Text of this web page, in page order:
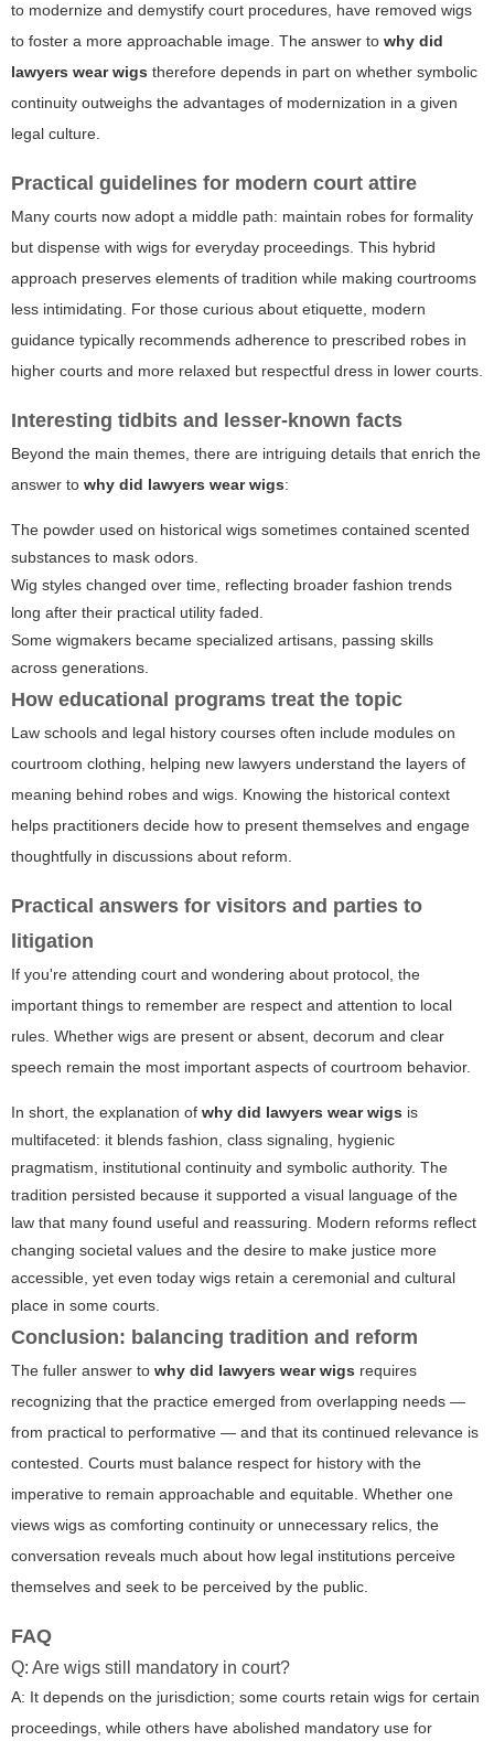
to modernize and demystify court procedures, have removed wigs
to foster a more approachable image. The answer to why did
lawyers wear wigs therefore depends in part on whether symbolic
continuity outweighs the advantages of modernization in a given
legal culture.
Practical guidelines for modern court attire
Many courts now adopt a middle path: maintain robes for formality
but dispense with wigs for everyday proceedings. This hybrid
approach preserves elements of tradition while making courtrooms
less intimidating. For those curious about etiquette, modern
guidance typically recommends adherence to prescribed robes in
higher courts and more relaxed but respectful dress in lower courts.
Interesting tidbits and lesser-known facts
Beyond the main themes, there are intriguing details that enrich the
answer to why did lawyers wear wigs:
The powder used on historical wigs sometimes contained scented
substances to mask odors.
Wig styles changed over time, reflecting broader fashion trends
long after their practical utility faded.
Some wigmakers became specialized artisans, passing skills
across generations.
How educational programs treat the topic
Law schools and legal history courses often include modules on
courtroom clothing, helping new lawyers understand the layers of
meaning behind robes and wigs. Knowing the historical context
helps practitioners decide how to present themselves and engage
thoughtfully in discussions about reform.
Practical answers for visitors and parties to
litigation
If you're attending court and wondering about protocol, the
important things to remember are respect and attention to local
rules. Whether wigs are present or absent, decorum and clear
speech remain the most important aspects of courtroom behavior.
In short, the explanation of why did lawyers wear wigs is
multifaceted: it blends fashion, class signaling, hygienic
pragmatism, institutional continuity and symbolic authority. The
tradition persisted because it supported a visual language of the
law that many found useful and reassuring. Modern reforms reflect
changing societal values and the desire to make justice more
accessible, yet even today wigs retain a ceremonial and cultural
place in some courts.
Conclusion: balancing tradition and reform
The fuller answer to why did lawyers wear wigs requires
recognizing that the practice emerged from overlapping needs —
from practical to performative — and that its continued relevance is
contested. Courts must balance respect for history with the
imperative to remain approachable and equitable. Whether one
views wigs as comforting continuity or unnecessary relics, the
conversation reveals much about how legal institutions perceive
themselves and seek to be perceived by the public.
FAQ
Q: Are wigs still mandatory in court?
A: It depends on the jurisdiction; some courts retain wigs for certain
proceedings, while others have abolished mandatory use for